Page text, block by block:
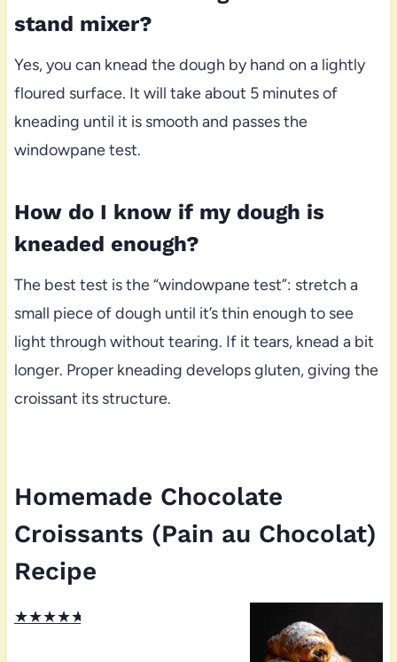
stand mixer?
Yes, you can knead the dough by hand on a lightly
floured surface. It will take about 5 minutes of
kneading until it is smooth and passes the
windowpane test.
How do I know if my dough is
kneaded enough?
The best test is the “windowpane test”: stretch a
small piece of dough until it’s thin enough to see
light through without tearing. If it tears, knead a bit
longer. Proper kneading develops gluten, giving the
croissant its structure.
Homemade Chocolate
Croissants (Pain au Chocolat)
Recipe
★★★★★